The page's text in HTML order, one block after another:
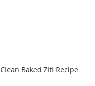
Clean Baked Ziti Recipe